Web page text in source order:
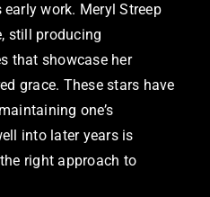
work. Meryl Streep
still producing
that showcase her
grace. These stars have
one’s
into later years is
right approach to